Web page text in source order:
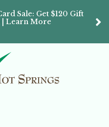
Sale: Get $120 Gift
| Learn More